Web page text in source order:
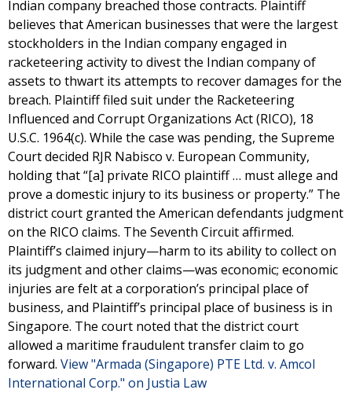
Indian company breached those contracts. Plaintiff
believes that American businesses that were the largest
stockholders in the Indian company engaged in
racketeering activity to divest the Indian company of
assets to thwart its attempts to recover damages for the
breach. Plaintiff filed suit under the Racketeering
Influenced and Corrupt Organizations Act (RICO), 18
U.S.C. 1964(c). While the case was pending, the Supreme
Court decided RJR Nabisco v. European Community,
holding that “[a] private RICO plaintiff … must allege and
prove a domestic injury to its business or property.” The
district court granted the American defendants judgment
on the RICO claims. The Seventh Circuit affirmed.
Plaintiff’s claimed injury—harm to its ability to collect on
its judgment and other claims—was economic; economic
injuries are felt at a corporation’s principal place of
business, and Plaintiff’s principal place of business is in
Singapore. The court noted that the district court
allowed a maritime fraudulent transfer claim to go
forward. View "Armada (Singapore) PTE Ltd. v. Amcol
International Corp." on Justia Law